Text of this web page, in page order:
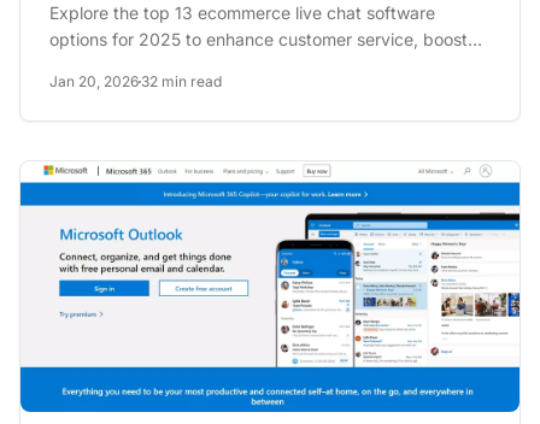
Explore the top 13 ecommerce live chat software
options for 2025 to enhance customer service, boost
Jan 20, 2026 32 min read